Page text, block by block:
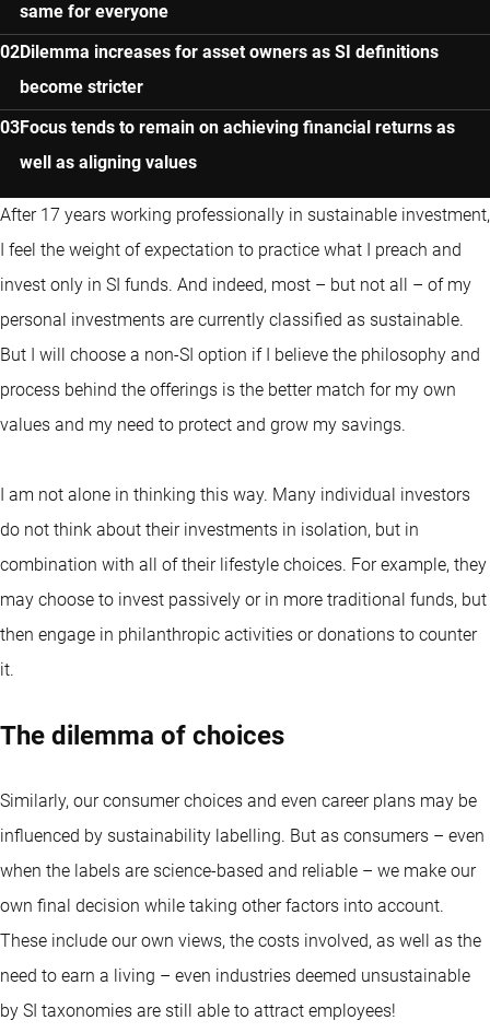
same for everyone
Dilemma increases for asset owners as SI definitions
become stricter
Focus tends to remain on achieving financial returns as
well as aligning values
After 17 years working professionally in sustainable investment,
I feel the weight of expectation to practice what I preach and
invest only in SI funds. And indeed, most – but not all – of my
personal investments are currently classified as sustainable.
But I will choose a non-SI option if I believe the philosophy and
process behind the offerings is the better match for my own
values and my need to protect and grow my savings.
I am not alone in thinking this way. Many individual investors
do not think about their investments in isolation, but in
combination with all of their lifestyle choices. For example, they
may choose to invest passively or in more traditional funds, but
then engage in philanthropic activities or donations to counter
it.
The dilemma of choices
Similarly, our consumer choices and even career plans may be
influenced by sustainability labelling. But as consumers – even
when the labels are science-based and reliable – we make our
own final decision while taking other factors into account.
These include our own views, the costs involved, as well as the
need to earn a living – even industries deemed unsustainable
by SI taxonomies are still able to attract employees!